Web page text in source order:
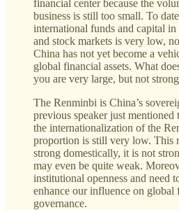
financial center because the
business is still too small. To
international funds and capital
and stock markets is very low,
China has not yet become a
global financial assets. What
you are very large, but not
The Renminbi is China’s
previous speaker just
the internationalization of the
proportion is still very low. This
strong domestically, it is not
may even be quite weak.
institutional openness and need
enhance our influence on global
governance.